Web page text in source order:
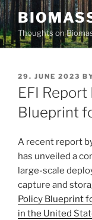
Skip
to
contentThoughts on
POSTED
ON
29. JUNE 2023
EFI Report
Blueprint
A recent report
has unveiled a
large-scale
capture and
Policy Blueprint
in the United